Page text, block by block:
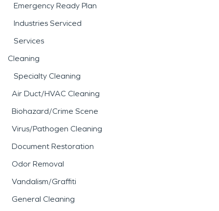
Emergency Ready Plan
Industries Serviced
Services
Cleaning
Specialty Cleaning
Air Duct/HVAC Cleaning
Biohazard/Crime Scene
Virus/Pathogen Cleaning
Document Restoration
Odor Removal
Vandalism/Graffiti
General Cleaning